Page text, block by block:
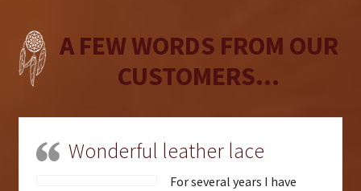
A FEW WORDS FROM OUR
CUSTOMERS...
Wonderful leather lace
For several years I have